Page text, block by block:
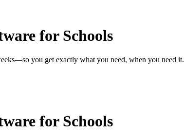
for Schools
you get exactly what you need, when you need it.
for Schools